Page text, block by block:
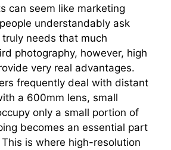
can seem like marketing
understandably ask
needs that much
photography, however, high
very real advantages.
frequently deal with distant
a 600mm lens, small
only a small portion of
becomes an essential part
is where high-resolution